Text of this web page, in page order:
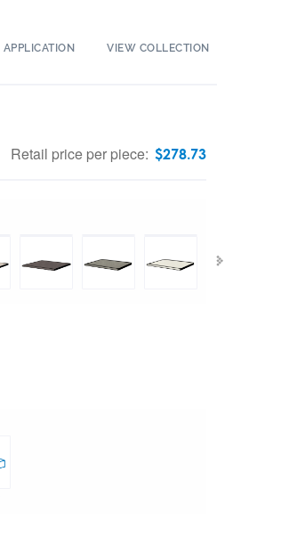
APPLICATION VIEW COLLECTION
Retail price per piece: $278.73